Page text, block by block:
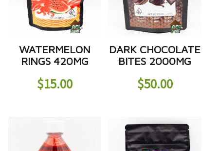
WATERMELON
RINGS 420MG
$15.00
DARK CHOCOLATE
BITES 2000MG
$50.00